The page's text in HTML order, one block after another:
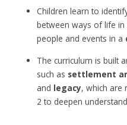
Children learn to
between ways of life
people and events in a
The curriculum is built
such as settlement
and legacy, which are
2 to deepen